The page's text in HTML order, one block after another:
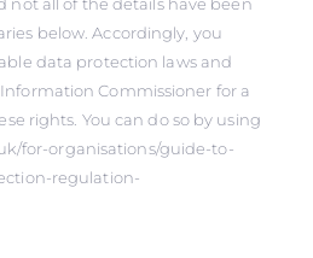
below. Accordingly, you
data protection laws and
Commissioner for a
rights. You can do so by using
for-organisations/guide-to-
regulation-